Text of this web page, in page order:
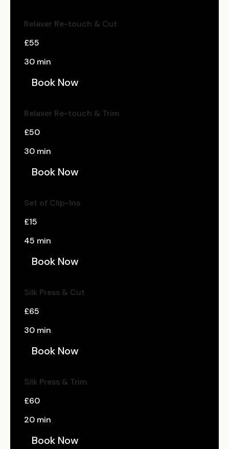
Relaxer Re-touch & Cut
£55
30 min
Book Now
Relaxer Re-touch & Trim
£50
30 min
Book Now
Set of Clip-Ins
£15
45 min
Book Now
Silk Press & Cut
£65
30 min
Book Now
Silk Press & Trim
£60
20 min
Book Now